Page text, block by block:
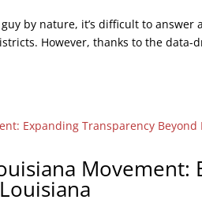
by nature, it’s difficult to
However, thanks to the data-
Movement: